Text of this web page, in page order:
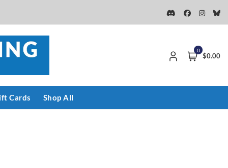
0
$0.00
Cards Shop All